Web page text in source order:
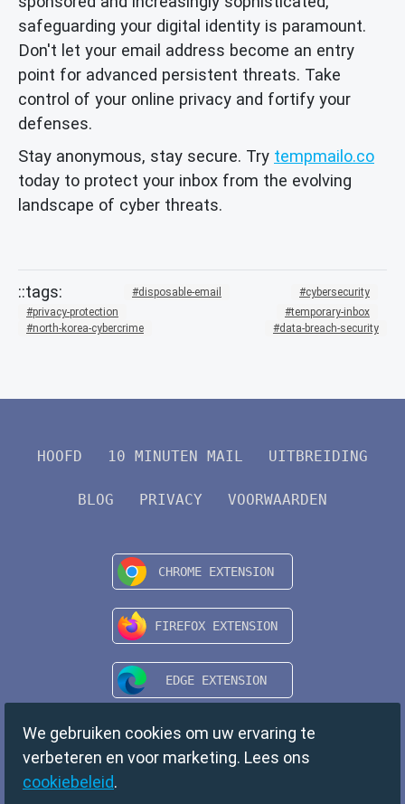
safeguarding your digital identity is paramount.
Don't let your email address become an entry
point for advanced persistent threats. Take
control of your online privacy and fortify your
defenses.
Stay anonymous, stay secure. Try tempmailo.co
today to protect your inbox from the evolving
landscape of cyber threats.
disposable-email
cybersecurity
privacy-protection
temporary-inbox
north-korea-cybercrime
data-breach-security
HOOFD 10 MINUTEN MAIL UITBREIDING
BLOG PRIVACY VOORWAARDEN
We gebruiken cookies om uw ervaring te
verbeteren en voor marketing. Lees ons
cookiebeleid.